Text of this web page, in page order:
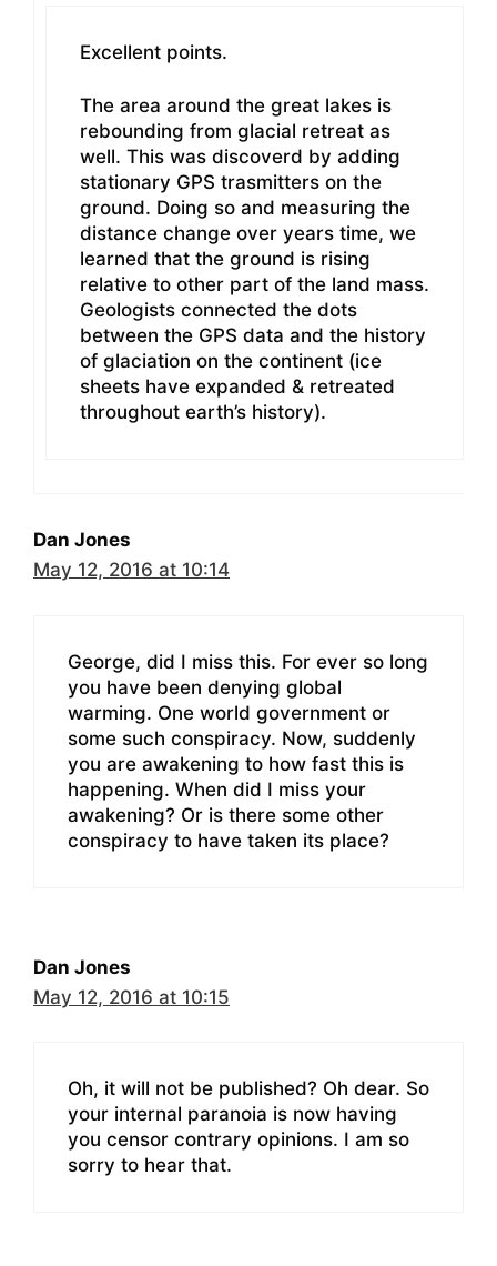
Excellent points.
The area around the great lakes is
rebounding from glacial retreat as
well. This was discoverd by adding
stationary GPS trasmitters on the
ground. Doing so and measuring the
distance change over years time, we
learned that the ground is rising
relative to other part of the land mass.
Geologists connected the dots
between the GPS data and the history
of glaciation on the continent (ice
sheets have expanded & retreated
throughout earth’s history).
Dan Jones
May 12, 2016 at 10:14
George, did I miss this. For ever so long
you have been denying global
warming. One world government or
some such conspiracy. Now, suddenly
you are awakening to how fast this is
happening. When did I miss your
awakening? Or is there some other
conspiracy to have taken its place?
Dan Jones
May 12, 2016 at 10:15
Oh, it will not be published? Oh dear. So
your internal paranoia is now having
you censor contrary opinions. I am so
sorry to hear that.